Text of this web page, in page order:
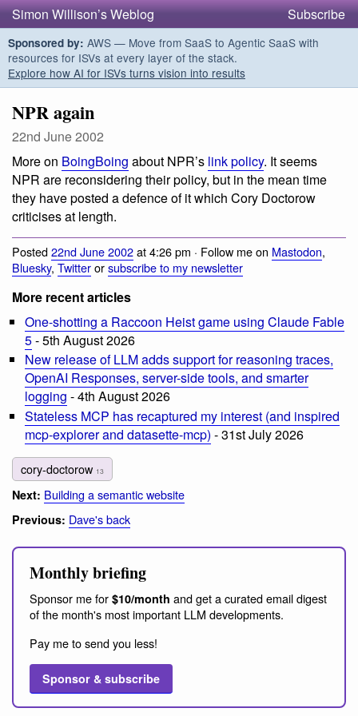
Simon Willison’s Weblog Subscribe
Sponsored by: AWS — Move from SaaS to Agentic SaaS with
resources for ISVs at every layer of the stack.
Explore how AI for ISVs turns vision into results
NPR again
22nd June 2002
More on BoingBoing about NPR’s link policy. It seems
NPR are reconsidering their policy, but in the mean time
they have posted a defence of it which Cory Doctorow
criticises at length.
Posted22nd June 2002at 4:26 pm · Follow me on Mastodon,
Bluesky, Twitterorsubscribe to my newsletter
More recent articles
One-shotting a Raccoon Heist game using Claude Fable
5- 5th August 2026
New release of LLM adds support for reasoning traces,
OpenAI Responses, server-side tools, and smarter
logging - 4th August 2026
Stateless MCP has recaptured my interest (and inspired
mcp-explorer and datasette-mcp) - 31st July 2026
cory-doctorow 13
Next: Building a semantic website
Previous: Dave's back
Monthly briefing
Sponsor me for $10/month and get a curated email digest
of the month's most important LLM developments.
Pay me to send you less!
Sponsor & subscribe